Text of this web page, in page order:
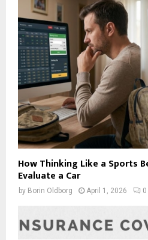
How Thinking Like a Sports
Evaluate a Car
by Borin Oldborg April 1, 2026 0